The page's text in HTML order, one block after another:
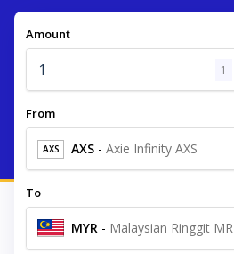
Amount
1
From
AXS AXS - Axie Infinity AXS
To
MYR - Malaysian Ringgit MR